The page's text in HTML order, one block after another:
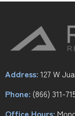
Address: 127 W
Phone: (866) 311-
Office Hours: